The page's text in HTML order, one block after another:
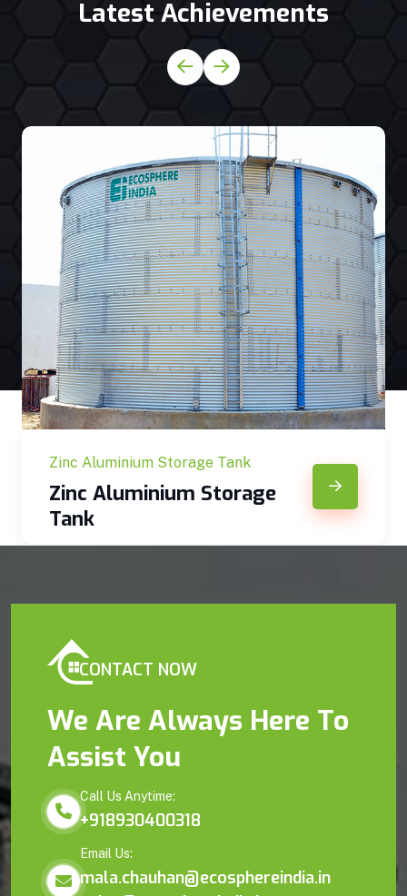
Latest Achievements
Zinc Aluminium Storage Tank
Zinc Aluminium Storage
Tank
CONTACT NOW
We Are Always Here To
Assist You
Call Us Anytime:
+918930400318
Email Us:
mala.chauhan@ecosphereindia.in